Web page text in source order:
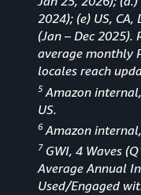
2024); (e) US, CA,
(Jan – Dec 2025).
average monthly
locales reach
5Amazon
US.
6 Amazon
7 GWI, 4 Waves
Average Annual
Used/Engaged